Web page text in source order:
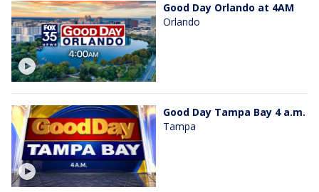
Good Day Orlando at 4AM
Orlando
Good Day Tampa Bay 4 a.m.
Tampa